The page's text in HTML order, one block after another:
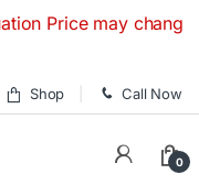
Price may change
Shop Call Now
0